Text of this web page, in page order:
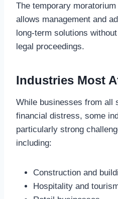
The temporary
allows management and
long-term solutions
legal proceedings.
Industries Most
While businesses from all
financial distress, some
particularly strong
including:
Construction and
Hospitality and